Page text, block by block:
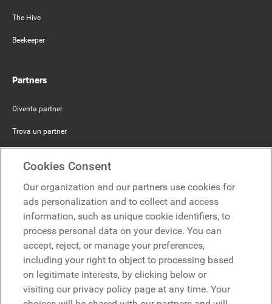
The Hive
Beekeeper
Partners
Diventa partner
Trova un partner
Microsoft
Richiedi una demo
Richiedi una demo
Contattaci
Contattaci
Cookies Consent
Our organization and our partners use cookies for
ads personalization and to collect and access
information, such as unique cookie identifiers, to
process personal data on your device. You can
accept, reject, or manage your preferences,
including your right to object to processing based
on legitimate interests, by clicking below or
visiting our privacy policy page at any time. Your